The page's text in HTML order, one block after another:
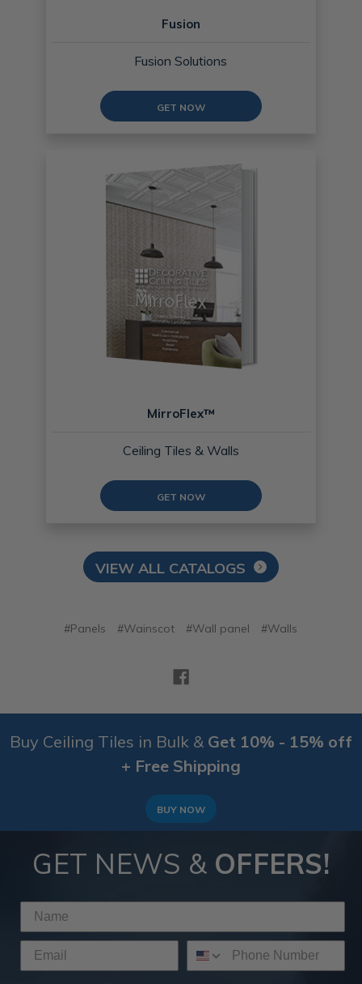
Fusion
Fusion Solutions
GET NOW
MirroFlex™
Ceiling Tiles & Walls
GET NOW
VIEW ALL CATALOGS
#Panels #Wainscot #Wall panel #Walls
Buy Ceiling Tiles in Bulk & Get 10% - 15% off
+ Free Shipping
BUY NOW
GET NEWS & OFFERS!